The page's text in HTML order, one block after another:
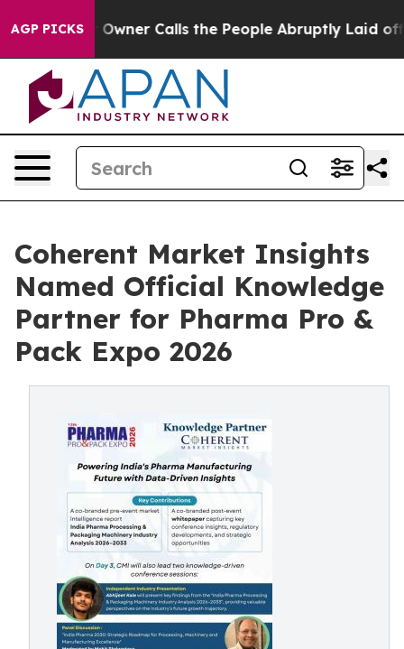
AGP PICKSOwner Calls the People Abruptly Laid off
Coherent Market Insights
Named Official Knowledge
Partner for Pharma Pro &
Pack Expo 2026